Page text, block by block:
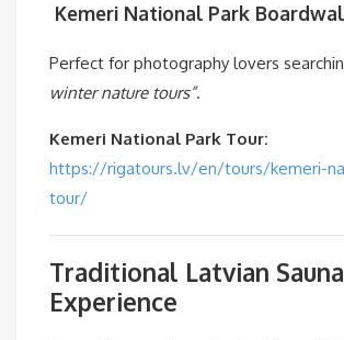
Kemeri National Park
Perfect for photography lovers
winter nature tours”.
Kemeri National Park Tour:
https://rigatours.lv/en/tours/kemeri-
tour/
Traditional Latvian Sauna
Experience